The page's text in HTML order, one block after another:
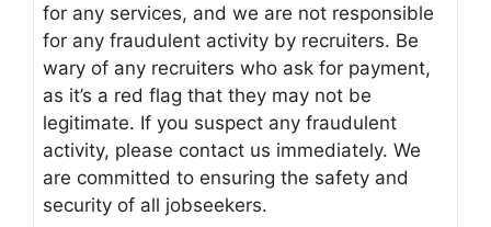
for any services, and we are not responsible
for any fraudulent activity by recruiters. Be
wary of any recruiters who ask for payment,
as it’s a red flag that they may not be
legitimate. If you suspect any fraudulent
activity, please contact us immediately. We
are committed to ensuring the safety and
security of all jobseekers.